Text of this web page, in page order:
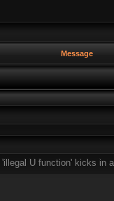
Message
U function' kicks in